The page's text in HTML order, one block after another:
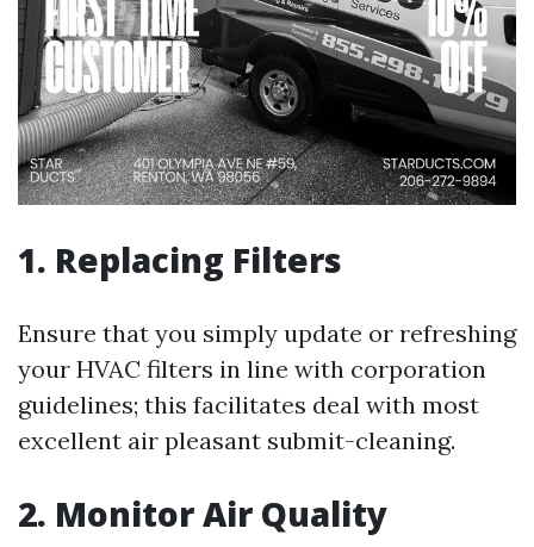
1. Replacing Filters
Ensure that you simply update or refreshing
your HVAC filters in line with corporation
guidelines; this facilitates deal with most
excellent air pleasant submit-cleaning.
2. Monitor Air Quality